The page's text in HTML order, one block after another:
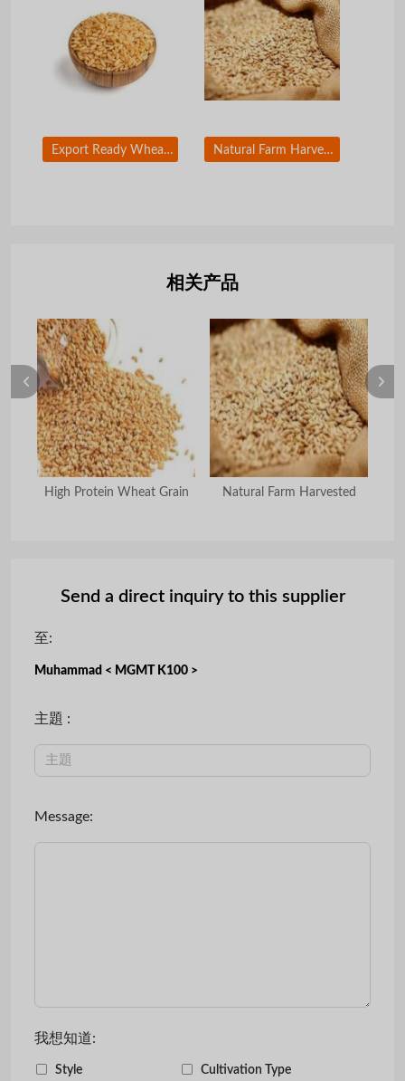
Export Ready Wheat Grain for Global Markets Natural Farm Harvested Wheat Grain Bulk Supply
相关产品
High Protein Wheat Grain Natural Farm Harvested
Send a direct inquiry to this supplier
至:
Muhammad < MGMT K100 >
主題 :
Message:
我想知道:
Style Cultivation Type